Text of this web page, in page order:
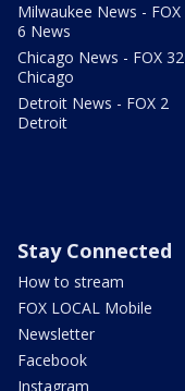
Milwaukee News - FOX
6 News
Chicago News - FOX 32
Chicago
Detroit News - FOX 2
Detroit
Stay Connected
How to stream
FOX LOCAL Mobile
Newsletter
Facebook
Instagram